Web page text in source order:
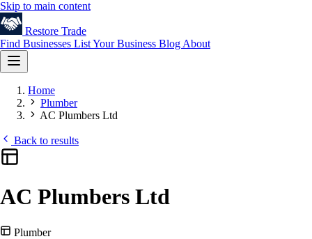
Skip to main content
Restore Trade
Find Businesses List Your Business Blog About
Home
Plumber
AC Plumbers Ltd
Back to results
AC Plumbers Ltd
Plumber